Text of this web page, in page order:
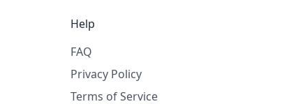
Help
FAQ
Privacy Policy
Terms of Service